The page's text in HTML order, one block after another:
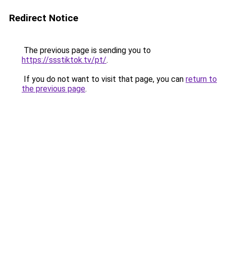
Redirect Notice
The previous page is sending you to
https://ssstiktok.tv/pt/.
If you do not want to visit that page, you can return to
the previous page.